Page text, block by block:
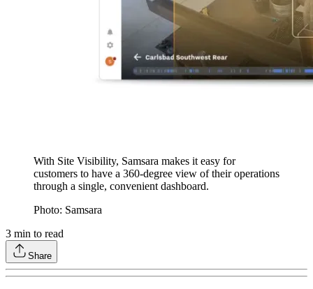
With Site Visibility, Samsara makes it easy for
customers to have a 360-degree view of their operations
through a single, convenient dashboard.
Photo: Samsara
3 min to read
Share